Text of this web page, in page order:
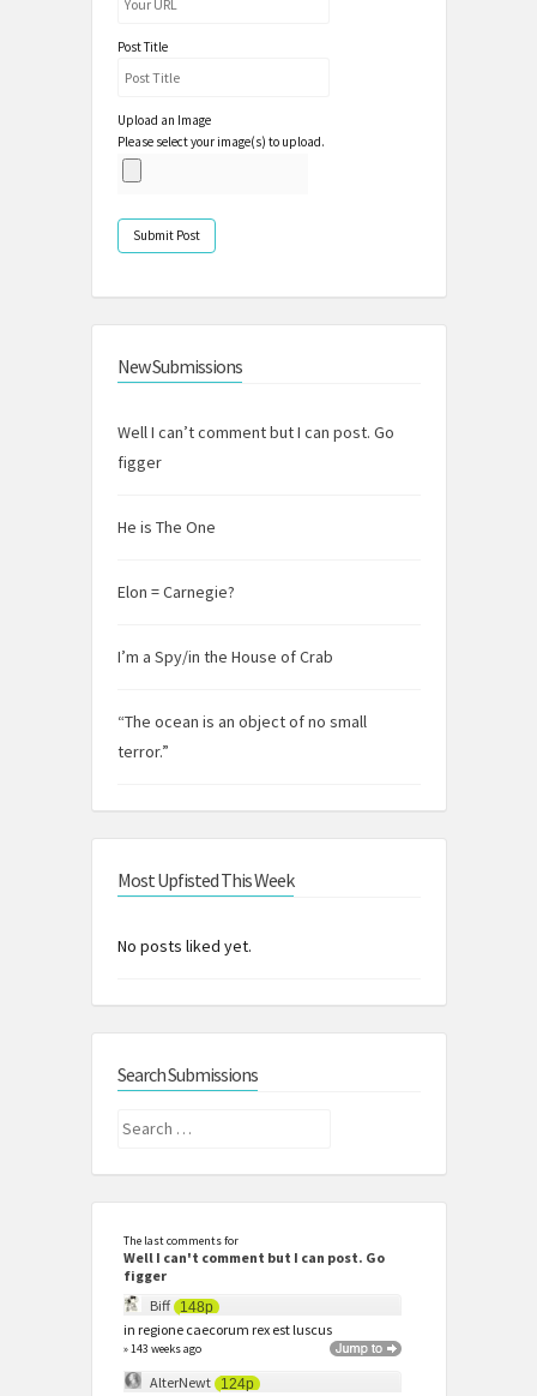
Post Title
Upload an Image
Please select your image(s) to upload.
New Submissions
Well I can’t comment but I can post. Go
figger
He is The One
Elon = Carnegie?
I’m a Spy/in the House of Crab
“The ocean is an object of no small
terror.”
Most Upfisted This Week
No posts liked yet.
Search Submissions
Search
The last comments for
Well I can't comment but I can post. Go
figger
Biff
148p
in regione caecorum rex est luscus
» 143 weeks ago
AlterNewt 124p